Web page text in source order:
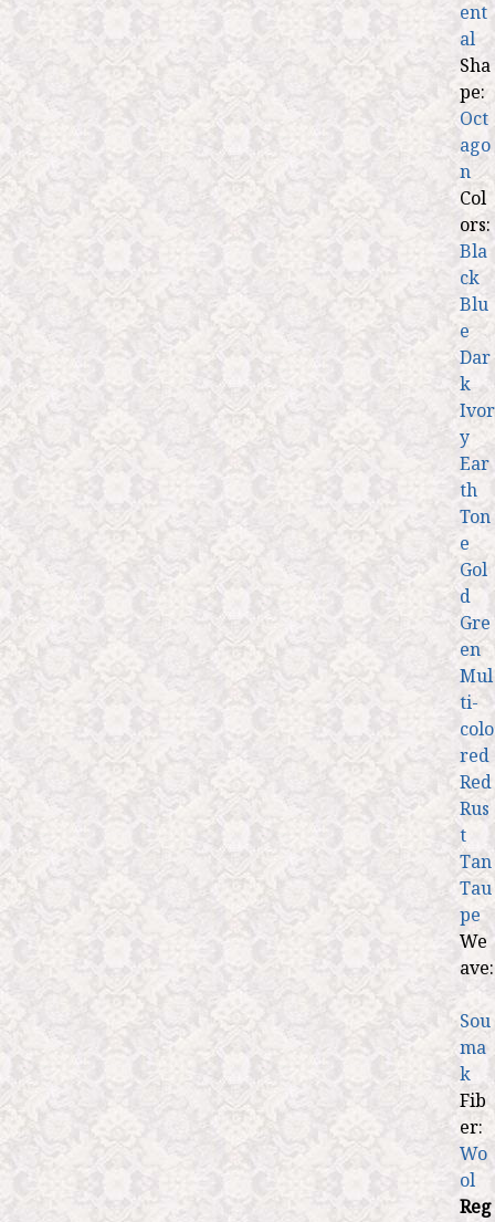
ent
al
Sha
pe:
Oct
ago
n
Col
ors:
Bla
ck
Blu
e
Dar
k
Ivor
y
Ear
th
Ton
e
Gol
d
Gre
en
Mul
ti-
colo
red
Red
Rus
t
Tan
Tau
pe
We
ave:
Sou
ma
k
Fib
er:
Wo
ol
Reg